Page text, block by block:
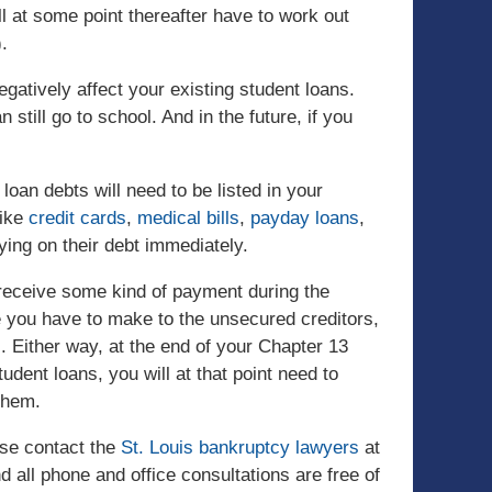
some point thereafter have to work out
affect your existing student loans.
still go to school. And in the future, if you
debts will need to be listed in your
credit cards, medical bills, payday loans,
on their debt immediately.
some kind of payment during the
have to make to the unsecured creditors,
way, at the end of your Chapter 13
loans, you will at that point need to
contact the St. Louis bankruptcy lawyers at
all phone and office consultations are free of